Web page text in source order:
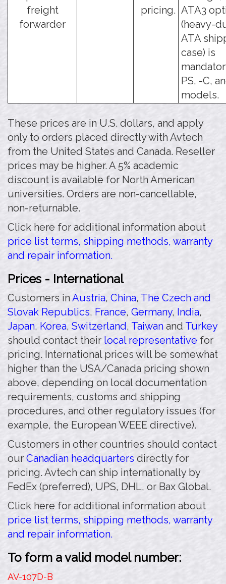
freight
forwarder
pricing. ATA3
(heavy-
ATA
case) is
PS, -C,
models.
These prices are in U.S. dollars, and apply
only to orders placed directly with Avtech
from the United States and Canada. Reseller
prices may be higher. A 5% academic
discount is available for North American
universities. Orders are non-cancellable,
non-returnable.
Click here for additional information about
price list terms, shipping methods, warranty
and repair information.
Prices - International
Customers in Austria, China, The Czech and
Slovak Republics, France, Germany, India,
Japan, Korea, Switzerland, Taiwan and Turkey
should contact their local representative for
pricing. International prices will be somewhat
higher than the USA/Canada pricing shown
above, depending on local documentation
requirements, customs and shipping
procedures, and other regulatory issues (for
example, the European WEEE directive).
Customers in other countries should contact
our Canadian headquarters directly for
pricing. Avtech can ship internationally by
FedEx (preferred), UPS, DHL, or Bax Global.
Click here for additional information about
price list terms, shipping methods, warranty
and repair information.
To form a valid model number:
AV-107D-B